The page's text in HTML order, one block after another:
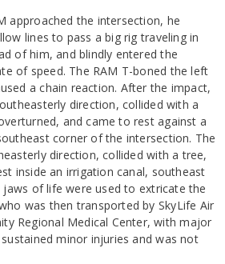
approached the intersection, he
lines to pass a big rig traveling in
of him, and blindly entered the
of speed. The RAM T-boned the left
a chain reaction. After the impact,
direction, collided with a
and came to rest against a
corner of the intersection. The
direction, collided with a tree,
inside an irrigation canal, southeast
of life were used to extricate the
was then transported by SkyLife Air
Regional Medical Center, with major
minor injuries and was not